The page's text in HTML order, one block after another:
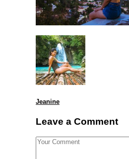
Jeanine
Leave a Comment